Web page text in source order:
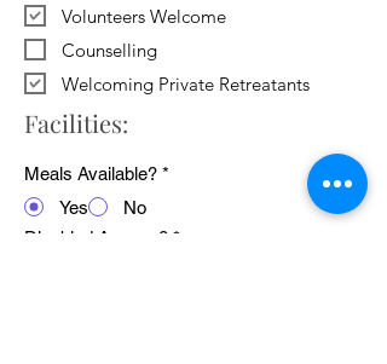
Volunteers Welcome
Counselling
Welcoming Private Retreatants
Facilities:
Meals Available? *
Yes
No
Disabled Access? *